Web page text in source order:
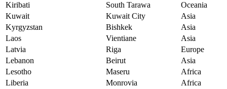
Kiribati
South Tarawa
Oceania
Kuwait
Kuwait City
Asia
Kyrgyzstan
Bishkek
Asia
Laos
Vientiane
Asia
Latvia
Riga
Europe
Lebanon
Beirut
Asia
Lesotho
Maseru
Africa
Liberia
Monrovia
Africa